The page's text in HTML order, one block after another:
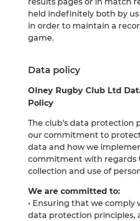
results pages or in match
held indefinitely both by us
in order to maintain a
game.
Data policy
Olney Rugby Club Ltd
Policy
The club's data protection
our commitment to
data and how we
commitment with regards
collection and use of
We are committed to:
• Ensuring that we comply
data protection principles,